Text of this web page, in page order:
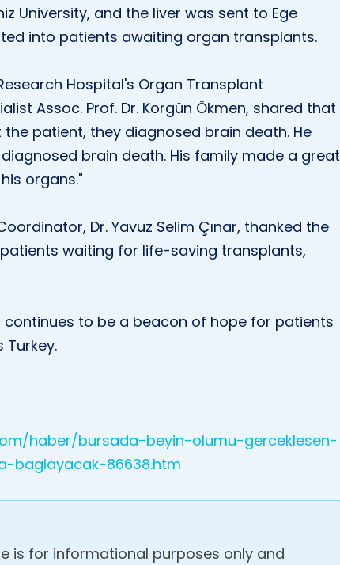
University, and the liver was sent to Ege
into patients awaiting organ transplants.
Hospital's Organ Transplant
Assoc. Prof. Dr. Korgün Ökmen, shared that
patient, they diagnosed brain death. He
brain death. His family made a great
organs."
Dr. Yavuz Selim Çınar, thanked the
waiting for life-saving transplants,
continues to be a beacon of hope for patients
haber/bursada-beyin-olumu-gerceklesen-
baglayacak-86638.htm
is for informational purposes only and